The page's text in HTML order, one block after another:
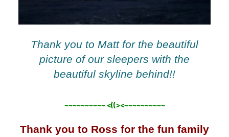
Thank you to Matt for the beautiful
picture of our sleepers with the
beautiful skyline behind!!
~~~~~~~~~~ <((><~~~~~~~~~~
Thank you to Ross for the fun family